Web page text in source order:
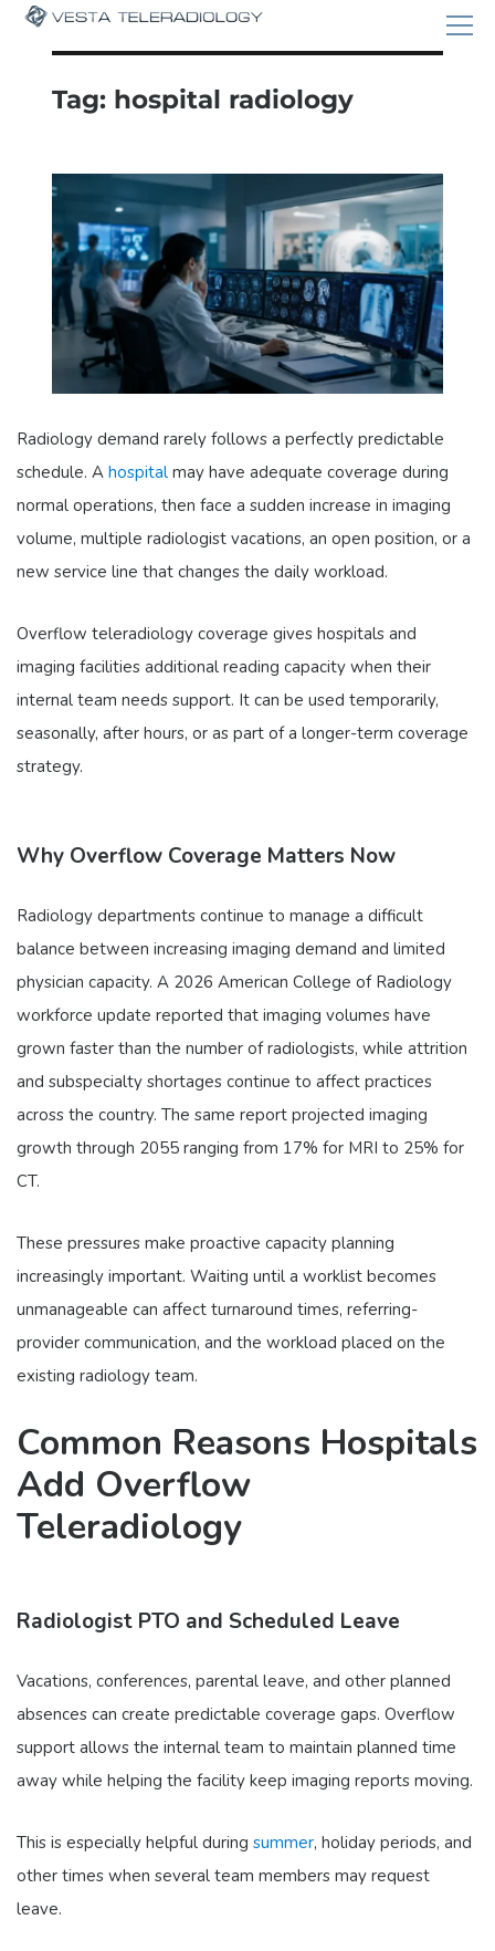
Tag: hospital radiology
Radiology demand rarely follows a perfectly predictable
schedule. A hospital may have adequate coverage during
normal operations, then face a sudden increase in imaging
volume, multiple radiologist vacations, an open position, or a
new service line that changes the daily workload.
Overflow teleradiology coverage gives hospitals and
imaging facilities additional reading capacity when their
internal team needs support. It can be used temporarily,
seasonally, after hours, or as part of a longer-term coverage
strategy.
Why Overflow Coverage Matters Now
Radiology departments continue to manage a difficult
balance between increasing imaging demand and limited
physician capacity. A 2026 American College of Radiology
workforce update reported that imaging volumes have
grown faster than the number of radiologists, while attrition
and subspecialty shortages continue to affect practices
across the country. The same report projected imaging
growth through 2055 ranging from 17% for MRI to 25% for
CT.
These pressures make proactive capacity planning
increasingly important. Waiting until a worklist becomes
unmanageable can affect turnaround times, referring-
provider communication, and the workload placed on the
existing radiology team.
Common Reasons Hospitals
Add Overflow
Teleradiology
Radiologist PTO and Scheduled Leave
Vacations, conferences, parental leave, and other planned
absences can create predictable coverage gaps. Overflow
support allows the internal team to maintain planned time
away while helping the facility keep imaging reports moving.
This is especially helpful during summer, holiday periods, and
other times when several team members may request
leave.